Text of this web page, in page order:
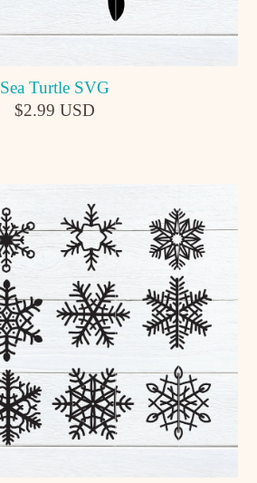
Sea Turtle SVG
$2.99 USD